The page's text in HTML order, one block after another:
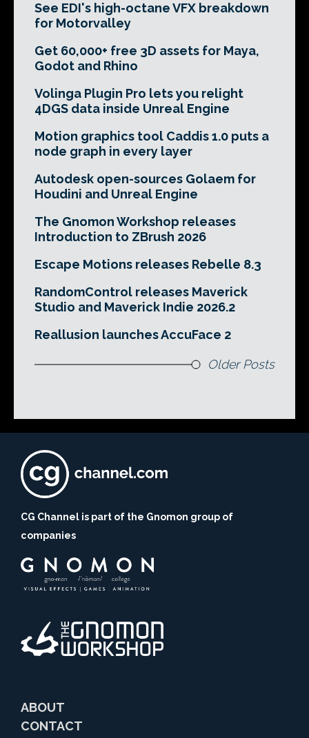
See EDI's high-octane VFX breakdown
for Motorvalley
Get 60,000+ free 3D assets for Maya,
Godot and Rhino
Volinga Plugin Pro lets you relight
4DGS data inside Unreal Engine
Motion graphics tool Caddis 1.0 puts a
node graph in every layer
Autodesk open-sources Golaem for
Houdini and Unreal Engine
The Gnomon Workshop releases
Introduction to ZBrush 2026
Escape Motions releases Rebelle 8.3
RandomControl releases Maverick
Studio and Maverick Indie 2026.2
Reallusion launches AccuFace 2
Older Posts
CG Channel is part of the Gnomon group of
companies
ABOUT
CONTACT